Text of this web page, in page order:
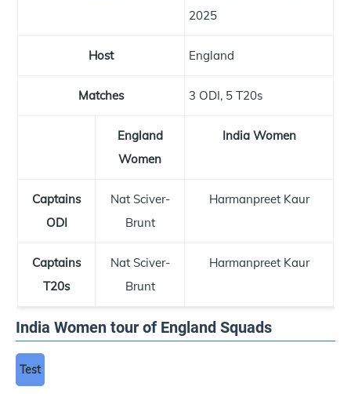
2025
Host England
Matches 3 ODI, 5 T20s
England
Women
India Women
Captains
ODI
Nat Sciver-
Brunt
Harmanpreet Kaur
Captains
T20s
Nat Sciver-
Brunt
Harmanpreet Kaur
India Women tour of England Squads
Test